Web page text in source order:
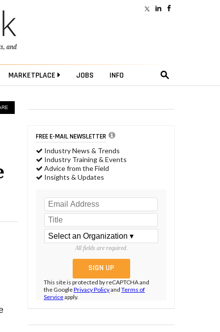
, and
MARKETPLACE JOBS INFO
FREE E-MAIL NEWSLETTER
Industry News & Trends
Industry Training & Events
Advice from the Field
Insights & Updates
All fields are required.
This site is protected by reCAPTCHA and
the GooglePrivacy Policyand Terms of
Serviceapply.